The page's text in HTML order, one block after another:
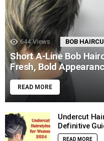
644 Views BOB
Short A-Line Bob
Fresh, Bold
READ MORE
Undercut
Definitive
READ MORE